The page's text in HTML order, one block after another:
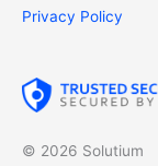
Privacy Policy
© 2026 Solutium